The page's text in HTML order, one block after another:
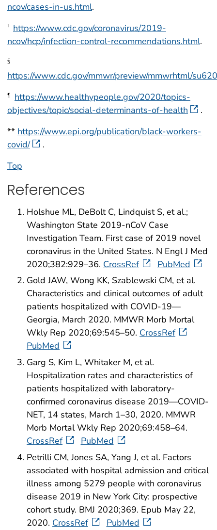
ncov/cases-in-us.html.
† https://www.cdc.gov/coronavirus/2019-
ncov/hcp/infection-control-recommendations.html.
§
https://www.cdc.gov/mmwr/preview/mmwrhtml/
¶
https://www.healthypeople.gov/2020/topics-
objectives/topic/social-determinants-of-health
.
** https://www.epi.org/publication/black-workers-
covid/
.
Top
References
Holshue ML, DeBolt C, Lindquist S, et al.;
Washington State 2019-nCoV Case
Investigation Team. First case of 2019 novel
coronavirus in the United States. N Engl J Med
2020;382:929–36. CrossRef
PubMed
Gold JAW, Wong KK, Szablewski CM, et al.
Characteristics and clinical outcomes of adult
patients hospitalized with COVID-19—
Georgia, March 2020. MMWR Morb Mortal
Wkly Rep 2020;69:545–50. CrossRef
PubMed
Garg S, Kim L, Whitaker M, et al.
Hospitalization rates and characteristics of
patients hospitalized with laboratory-
confirmed coronavirus disease 2019—COVID-
NET, 14 states, March 1–30, 2020. MMWR
Morb Mortal Wkly Rep 2020;69:458–64.
CrossRef
PubMed
Petrilli CM, Jones SA, Yang J, et al. Factors
associated with hospital admission and critical
illness among 5279 people with coronavirus
disease 2019 in New York City: prospective
cohort study. BMJ 2020;369. Epub May 22,
2020. CrossRef
PubMed